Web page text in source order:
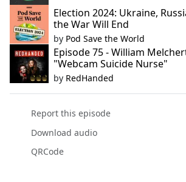
Election 2024: Ukraine,
the War Will End
by Pod Save the World
Episode 75 - William
"Webcam Suicide Nurse"
by RedHanded
Report this episode
Download audio
QRCode